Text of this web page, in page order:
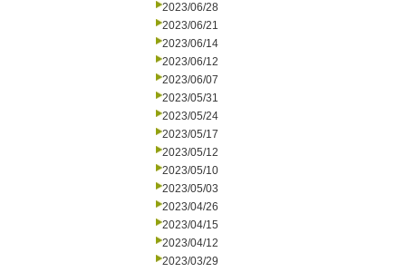
2023/06/28
2023/06/21
2023/06/14
2023/06/12
2023/06/07
2023/05/31
2023/05/24
2023/05/17
2023/05/12
2023/05/10
2023/05/03
2023/04/26
2023/04/15
2023/04/12
2023/03/29